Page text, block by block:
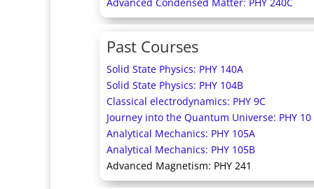
Past Courses
Solid State Physics: PHY 140A
Solid State Physics: PHY 104B
Classical electrodynamics: PHY 9C
Journey into the Quantum Universe: PHY 10
Analytical Mechanics: PHY 105A
Analytical Mechanics: PHY 105B
Advanced Magnetism: PHY 241